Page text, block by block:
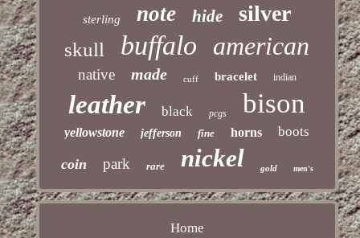
sterling note hide silver
skull buffalo american
native made cuff bracelet indian
leather black pcgs bison
yellowstone jefferson fine horns boots
coin park rare nickel gold men's
Home